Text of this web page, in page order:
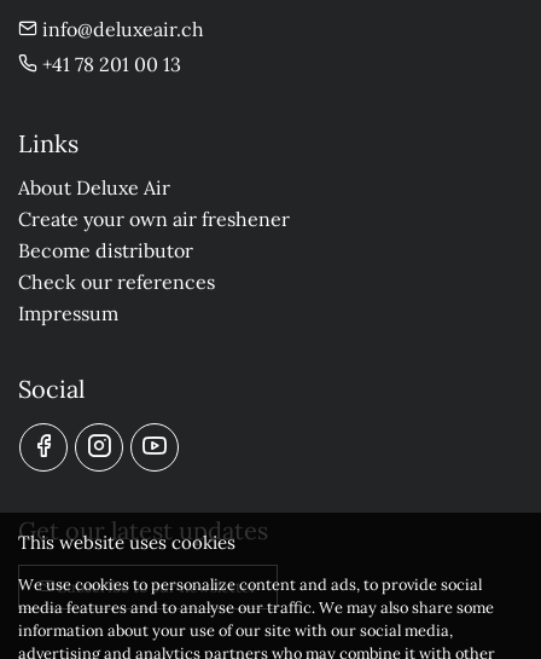
info@deluxeair.ch
+41 78 201 00 13
Links
About Deluxe Air
Create your own air freshener
Become distributor
Check our references
Impressum
Social
Get our latest updates
Subscribe to our newsletter
This website uses cookies
We use cookies to personalize content and ads, to provide social
media features and to analyse our traffic. We may also share some
information about your use of our site with our social media,
advertising and analytics partners who may combine it with other